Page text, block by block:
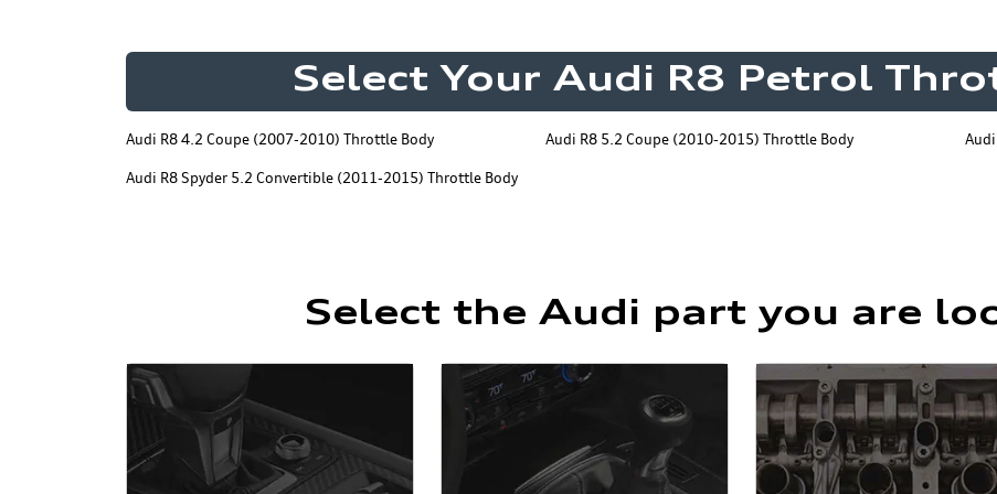
Select Your Audi R8 Petrol
Audi R8 4.2 Coupe (2007-2010) Throttle Body Audi R8 5.2 Coupe (2010-2015) Throttle Body
Audi R8 Spyder 5.2 Convertible (2011-2015) Throttle Body
Select the Audi part you are